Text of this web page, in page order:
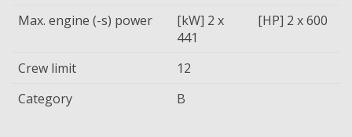
Max. engine (-s) power
[kW] 2 x
441
[HP] 2 x 600
Crew limit
12
Category
B